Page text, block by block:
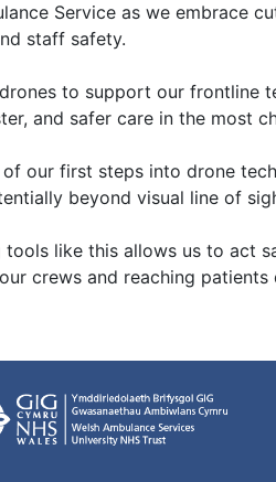
Service as we embrace
staff safety.
to support our frontline
and safer care in the most
of our first steps into drone
beyond visual line of
tools like this allows us to act
crews and reaching patients